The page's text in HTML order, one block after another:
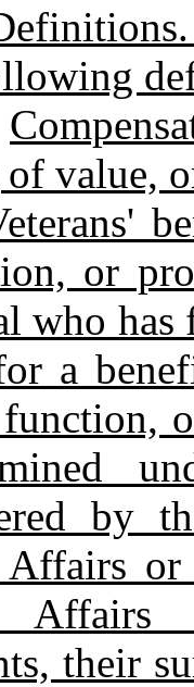
value,
or
who has
a
by
Affairs
their